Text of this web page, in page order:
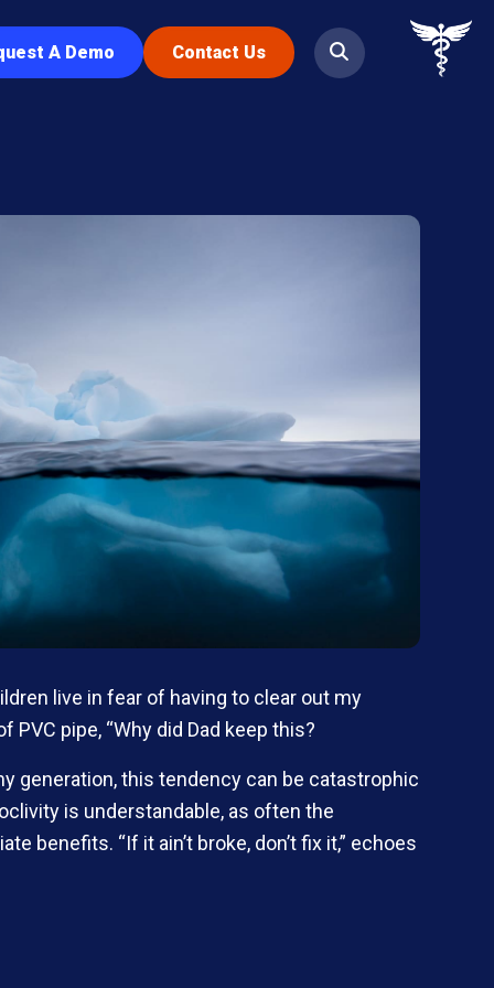
A Demo Contact Us
live in fear of having to clear out my
pipe, “Why did Dad keep this?
generation, this tendency can be catastrophic
is understandable, as often the
benefits. “If it ain’t broke, don’t fix it,” echoes